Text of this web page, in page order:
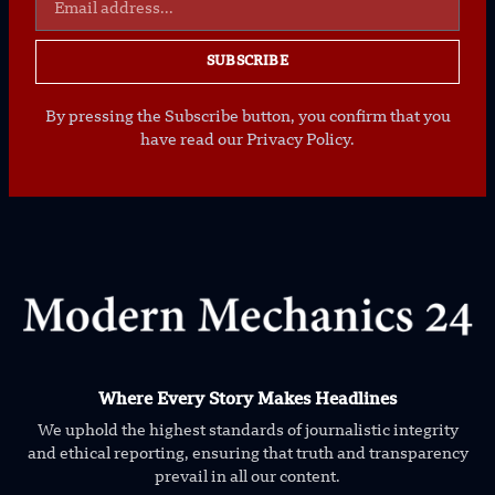
SUBSCRIBE
By pressing the Subscribe button, you confirm that you
have read our Privacy Policy.
Where Every Story Makes Headlines
We uphold the highest standards of journalistic integrity
and ethical reporting, ensuring that truth and transparency
prevail in all our content.